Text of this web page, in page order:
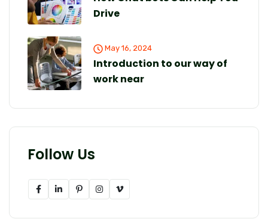
Drive
May 16, 2024
Introduction to our way of
work near
Follow Us